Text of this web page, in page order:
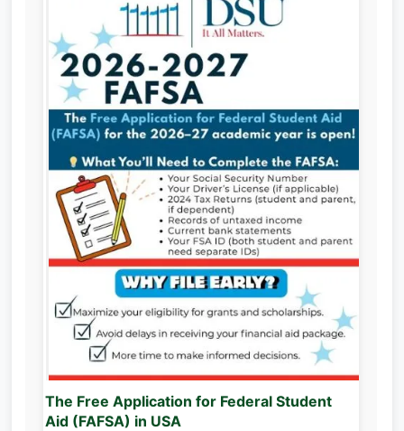
The Free Application for Federal Student
Aid (FAFSA) in USA